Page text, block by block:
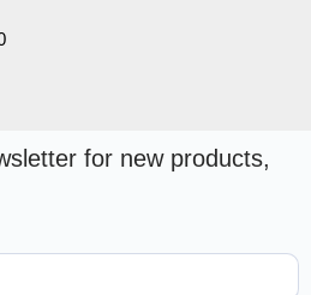
for new products,